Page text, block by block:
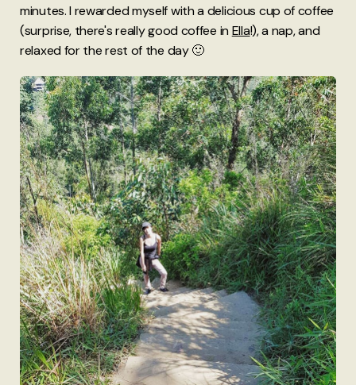
minutes. I rewarded myself with a delicious cup of coffee
(surprise, there's really good coffee in Ella!), a nap, and
relaxed for the rest of the day 🙂